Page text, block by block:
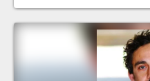
ORGANIZATIONS
CITY CONTEXTS